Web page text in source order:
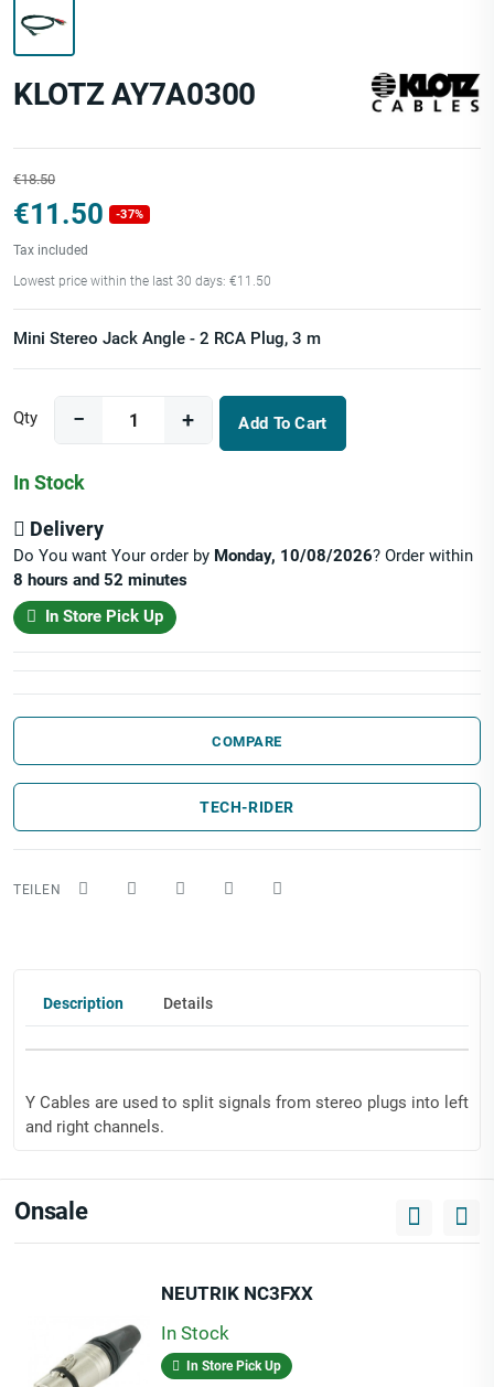
KLOTZ AY7A0300
€18.50
€11.50 -37%
Tax included
Lowest price within the last 30 days: €11.50
Mini Stereo Jack Angle - 2 RCA Plug, 3 m
Qty Add To Cart
In Stock
Delivery
Do You want Your order by Monday, 10/08/2026? Order within
8 hours and 52 minutes
In Store Pick Up
COMPARE
TECH-RIDER
Description Details
Y Cables are used to split signals from stereo plugs into left
and right channels.
24 carat gold-plated contacts for loss-free transitions
really lightweight
very durable
now available with KLOTZ Rip Stop
Onsale
NEUTRIK NC3FXX
In Stock
In Store Pick Up